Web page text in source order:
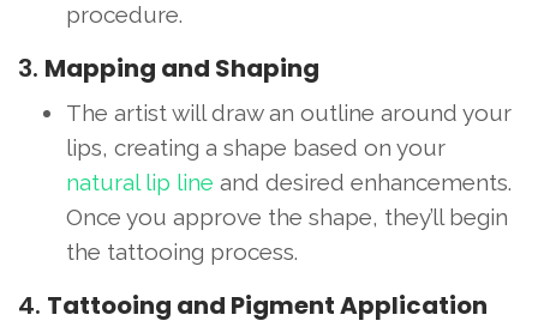
procedure.
3. Mapping and Shaping
The artist will draw an outline around your
lips, creating a shape based on your
natural lip line and desired enhancements.
Once you approve the shape, they’ll begin
the tattooing process.
4. Tattooing and Pigment Application